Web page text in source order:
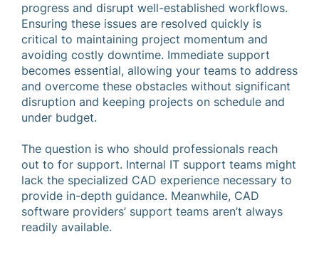
progress and disrupt well-established workflows.
Ensuring these issues are resolved quickly is
critical to maintaining project momentum and
avoiding costly downtime. Immediate support
becomes essential, allowing your teams to address
and overcome these obstacles without significant
disruption and keeping projects on schedule and
under budget.
The question is who should professionals reach
out to for support. Internal IT support teams might
lack the specialized CAD experience necessary to
provide in-depth guidance. Meanwhile, CAD
software providers’ support teams aren’t always
readily available.